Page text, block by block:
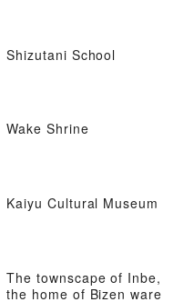
Shizutani School
Wake Shrine
Kaiyu Cultural Museum
The townscape of Inbe,
the home of Bizen ware